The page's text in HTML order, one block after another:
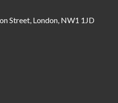
Street, London, NW1 1JD